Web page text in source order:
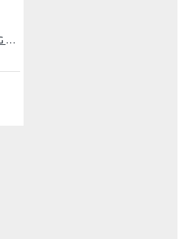
GANTUNGAN BARANG ARM V2 BLACK